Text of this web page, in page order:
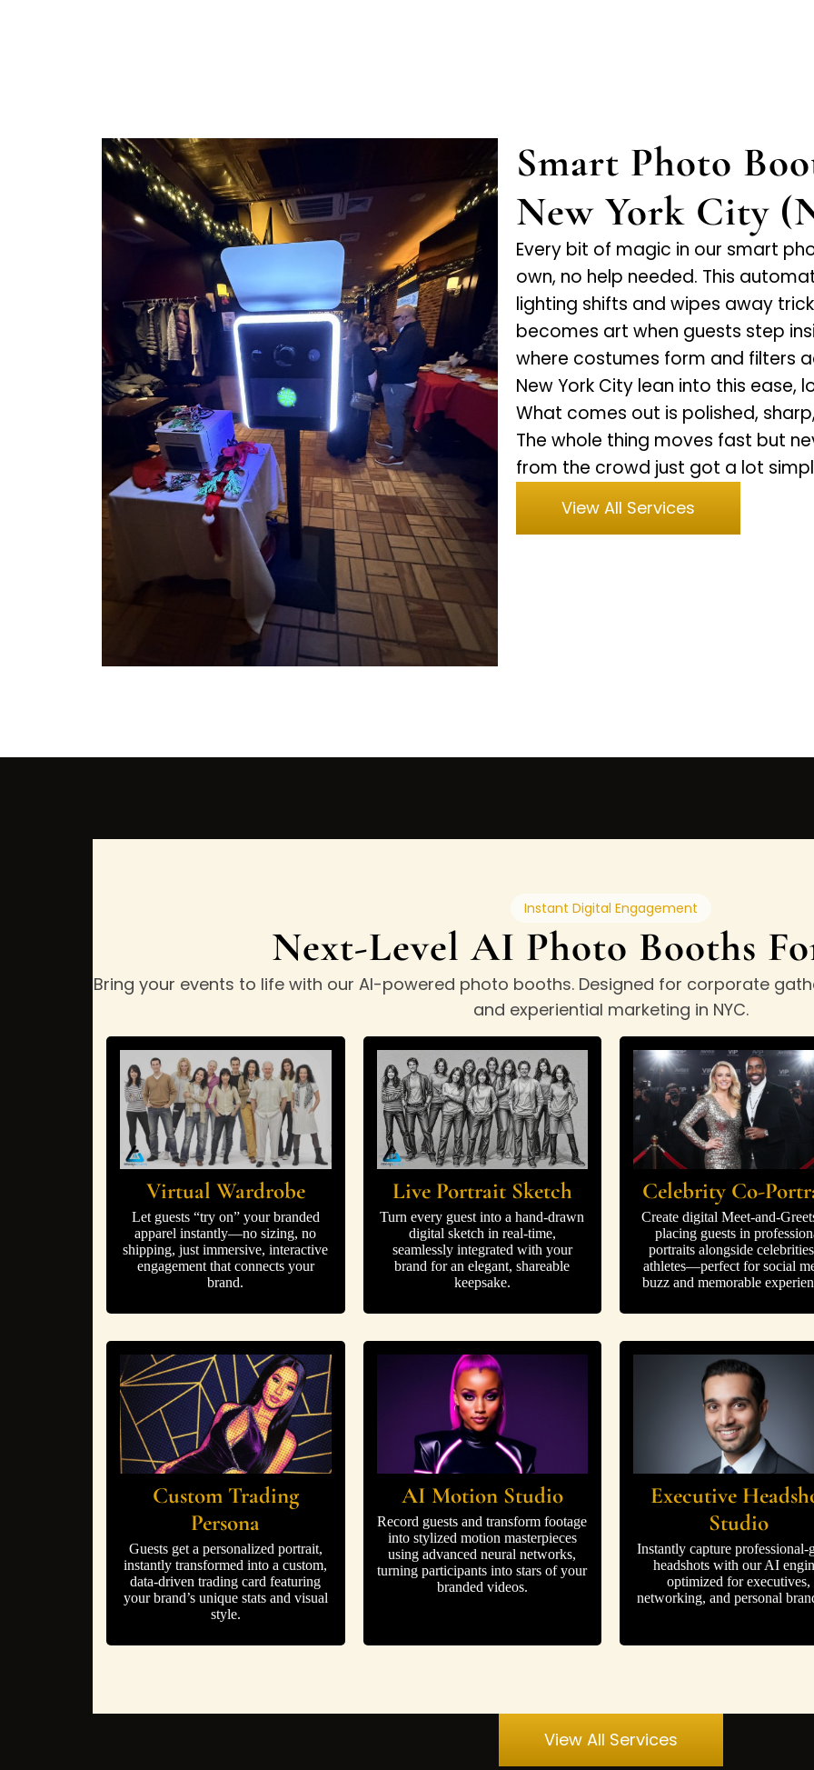
Smart Photo
New York City
Every bit of magic in our smart
own, no help needed. This
lighting shifts and wipes away
becomes art when guests step
where costumes form and filters
New York City lean into this ease,
What comes out is polished,
The whole thing moves fast but
from the crowd just got a lot
View All Services
Instant Digital Engagement
Next-Level AI Photo Booths
Bring your events to life with our AI-powered photo booths. Designed for corporate
and experiential marketing in NYC.
Virtual Wardrobe
Let guests “try on” your branded
apparel instantly—no sizing, no
shipping, just immersive, interactive
engagement that connects your
brand.
Live Portrait Sketch
Turn every guest into a hand-drawn
digital sketch in real-time,
seamlessly integrated with your
brand for an elegant, shareable
keepsake.
Celebrity Co-
Create digital Meet-and-
placing guests in
portraits alongside
athletes—perfect for social
buzz and memorable
Custom Trading
Persona
Guests get a personalized portrait,
instantly transformed into a custom,
data-driven trading card featuring
your brand’s unique stats and visual
style.
AI Motion Studio
Record guests and transform footage
into stylized motion masterpieces
using advanced neural networks,
turning participants into stars of your
branded videos.
Executive
Studio
Instantly capture professional-
headshots with our AI
optimized for executives,
networking, and personal
View All Services